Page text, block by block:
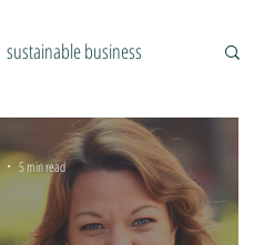
sustainable business
5 min read